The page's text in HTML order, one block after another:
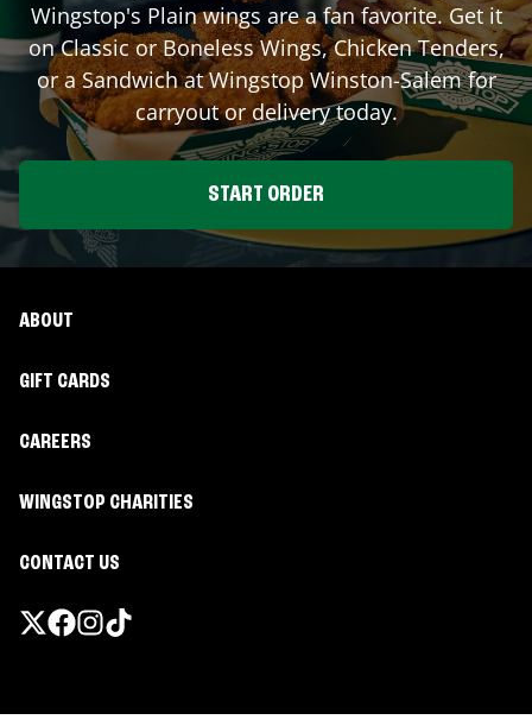
Wingstop's Plain wings are a fan favorite. Get it
on Classic or Boneless Wings, Chicken Tenders,
or a Sandwich at WingstopWinston-Salemfor
carryout or delivery today.
START ORDER
ABOUT
GIFT CARDS
CAREERS
WINGSTOP CHARITIES
CONTACT US